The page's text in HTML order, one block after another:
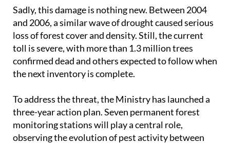
Sadly, this damage is nothing new. Between 2004
and 2006, a similar wave of drought caused serious
loss of forest cover and density. Still, the current
toll is severe, with more than 1.3 million trees
confirmed dead and others expected to follow when
the next inventory is complete.
To address the threat, the Ministry has launched a
three-year action plan. Seven permanent forest
monitoring stations will play a central role,
observing the evolution of pest activity between